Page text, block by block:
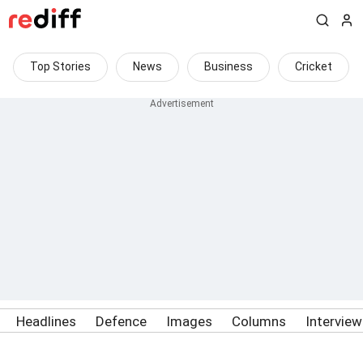
Top Stories News Business Cricket
Headlines Defence Images Columns